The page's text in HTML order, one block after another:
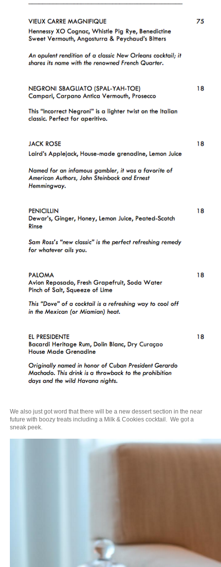
We also just got word that there will be a new dessert section in the near
future with boozy treats including a Milk & Cookies cocktail. We got a
sneak peek.